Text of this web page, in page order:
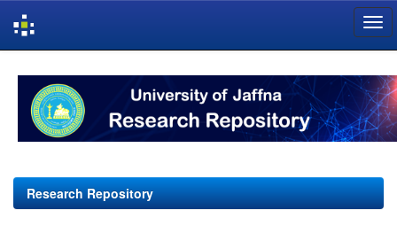
navigation
Research Repository